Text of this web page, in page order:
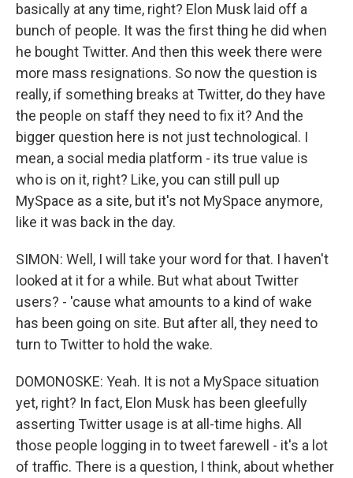
basically at any time, right? Elon Musk laid off a
bunch of people. It was the first thing he did when
he bought Twitter. And then this week there were
more mass resignations. So now the question is
really, if something breaks at Twitter, do they have
the people on staff they need to fix it? And the
bigger question here is not just technological. I
mean, a social media platform - its true value is
who is on it, right? Like, you can still pull up
MySpace as a site, but it's not MySpace anymore,
like it was back in the day.
SIMON: Well, I will take your word for that. I haven't
looked at it for a while. But what about Twitter
users? - 'cause what amounts to a kind of wake
has been going on site. But after all, they need to
turn to Twitter to hold the wake.
DOMONOSKE: Yeah. It is not a MySpace situation
yet, right? In fact, Elon Musk has been gleefully
asserting Twitter usage is at all-time highs. All
those people logging in to tweet farewell - it's a lot
of traffic. There is a question, I think, about whether